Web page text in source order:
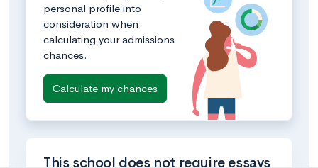
personal profile into
consideration when
calculating your admissions
chances.
Calculate my chances
This school does not require essays